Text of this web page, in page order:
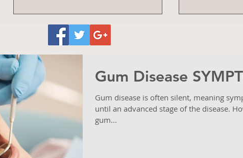
Gum Disease
Gum disease is often silent, meaning
until an advanced stage of the disease.
gum...